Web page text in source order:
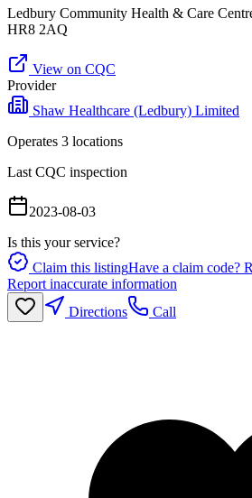
Ledbury Community Health & Care
HR8 2AQ
View on CQC
Provider
Shaw Healthcare (Ledbury) Limited
Operates 3 locations
Last CQC inspection
2023-08-03
Is this your service?
Claim this listingHave a claim code?
Report inaccurate information
Directions
Call